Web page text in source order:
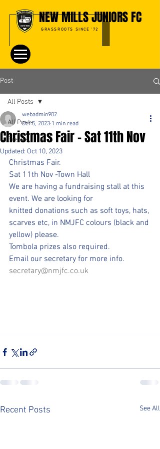
NEW MILLS JUNIORS FC
GRASSROOTS SINCE '72
Post
All Posts
Events
All Posts
Christmas Fair - Sat 11th Nov
webadmin902
Oct 5, 2023 1 min read
Updated: Oct 10, 2023
Christmas Fair.
Sat 11th Nov -Town Hall
We are having a fundraising stall at this
event. We are looking for
knitted donations such as soft toys, hats,
scarves etc, in NMJFC colours (black and
yellow) please.
Tombola prizes also required.
Email our secretary for more info.
secretary@nmjfc.co.uk
Recent Posts See All